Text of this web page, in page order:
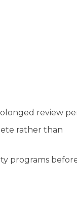
review
rather than
programs